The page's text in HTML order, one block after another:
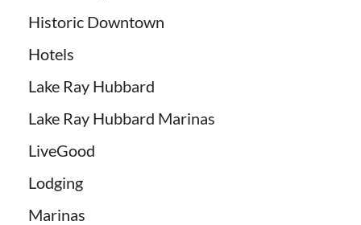
Historic Downtown
Hotels
Lake Ray Hubbard
Lake Ray Hubbard Marinas
LiveGood
Lodging
Marinas